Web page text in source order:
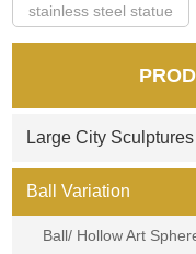
stainless steel statue
Large City Sculptures
Ball Variation
Ball/ Hollow Art